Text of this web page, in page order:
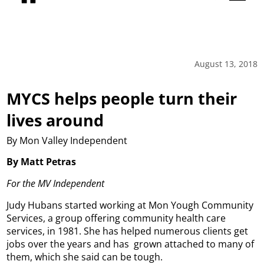
August 13, 2018
MYCS helps people turn their
lives around
By Mon Valley Independent
By Matt Petras
For the MV Independent
Judy Hubans started working at Mon Yough Community
Services, a group offering community health care
services, in 1981. She has helped numerous clients get
jobs over the years and has grown attached to many of
them, which she said can be tough.